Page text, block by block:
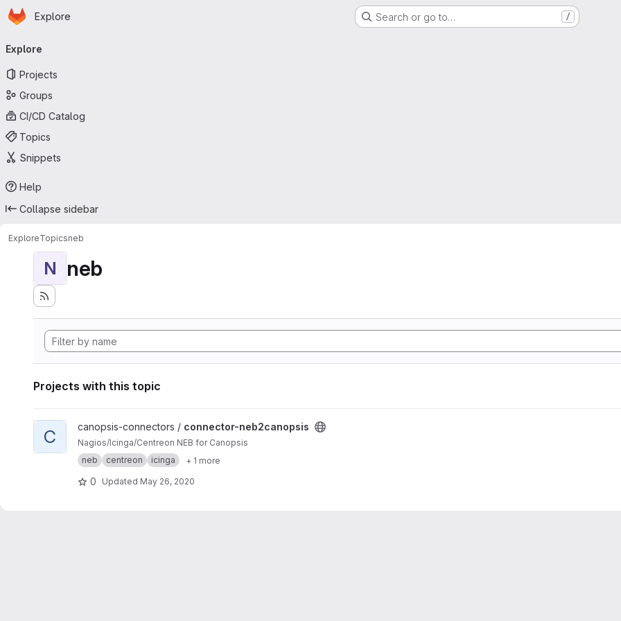
Skip to main content
Homepage
Explore Search or go to… /
navigation
Explore
Projects
Groups
CI/CD Catalog
Topics
Snippets
Help
Collapse sidebar
ExploreTopicsneb
N neb
Projects with this topic
View connector-neb2canopsis project
C canopsis-connectors / connector-neb2canopsis
Nagios/Icinga/Centreon NEB for Canopsis
neb
centreon icinga + 1 more
0 Updated May 26, 2020